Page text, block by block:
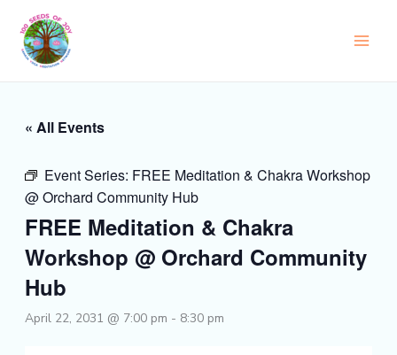
content
« All Events
Event Series: FREE Meditation & Chakra Workshop
@ Orchard Community Hub
FREE Meditation & Chakra
Workshop @ Orchard Community
Hub
April 22, 2031 @ 7:00 pm - 8:30 pm